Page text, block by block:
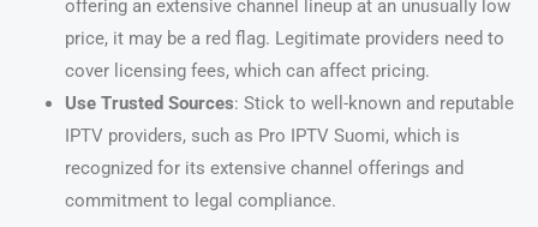
offering an extensive channel lineup at an unusually low
price, it may be a red flag. Legitimate providers need to
cover licensing fees, which can affect pricing.
Use Trusted Sources: Stick to well-known and reputable
IPTV providers, such as Pro IPTV Suomi, which is
recognized for its extensive channel offerings and
commitment to legal compliance.